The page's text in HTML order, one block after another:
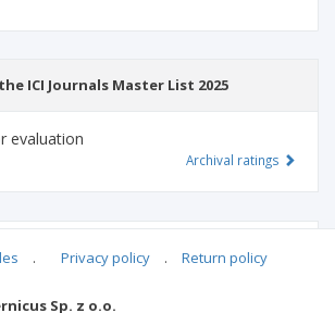
ICI Journals Master List 2025
evaluation
Archival ratings
. Privacy policy . Return policy
Sp. z o.o.